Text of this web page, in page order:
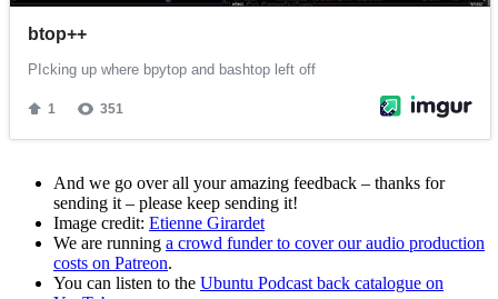
And we go over all your amazing feedback – thanks for
sending it – please keep sending it!
Image credit: Etienne Girardet
We are running a crowd funder to cover our audio production
costs on Patreon.
You can listen to the Ubuntu Podcast back catalogue on